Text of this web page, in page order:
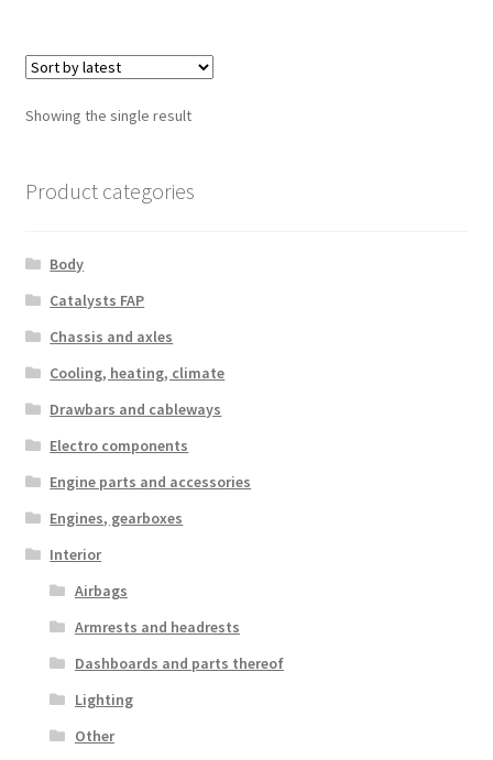
Showing the single result
Product categories
Body
Catalysts FAP
Chassis and axles
Cooling, heating, climate
Drawbars and cableways
Electro components
Engine parts and accessories
Engines, gearboxes
Interior
Airbags
Armrests and headrests
Dashboards and parts thereof
Lighting
Other